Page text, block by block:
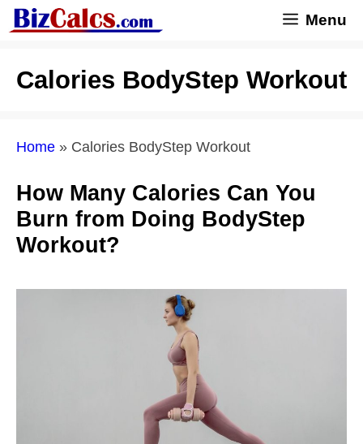
Skip
to
Menu
Calories BodyStep Workout
Home » Calories BodyStep Workout
How Many Calories Can You
Burn from Doing BodyStep
Workout?